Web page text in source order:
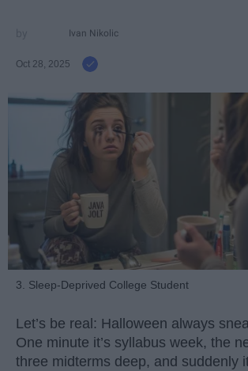
Ivan Nikolic
Oct 28, 2025
3. Sleep-Deprived College Student
Let’s be real: Halloween always
One minute it’s syllabus week, the
three midterms deep, and suddenly